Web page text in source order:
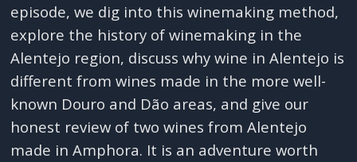
episode, we dig into this winemaking method,
explore the history of winemaking in the
Alentejo region, discuss why wine in Alentejo is
different from wines made in the more well-
known Douro and Dão areas, and give our
honest review of two wines from Alentejo
made in Amphora. It is an adventure worth